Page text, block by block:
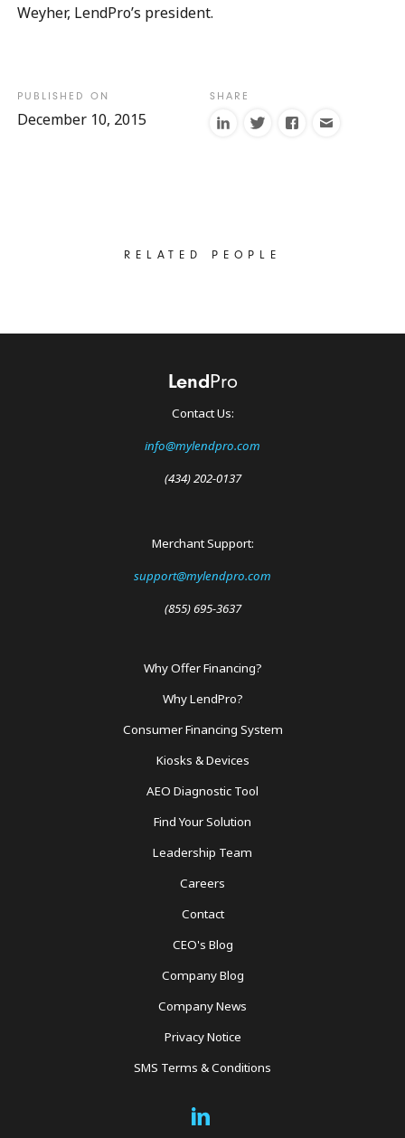
Weyher, LendPro’s president.
December 10, 2015
RELATED PEOPLE
Contact Us:
info@mylendpro.com
(434) 202-0137
Merchant Support:
support@mylendpro.com
(855) 695-3637
Why Offer Financing?
Why LendPro?
Consumer Financing System
Kiosks & Devices
AEO Diagnostic Tool
Find Your Solution
Leadership Team
Careers
Contact
CEO's Blog
Company Blog
Company News
Privacy Notice
SMS Terms & Conditions